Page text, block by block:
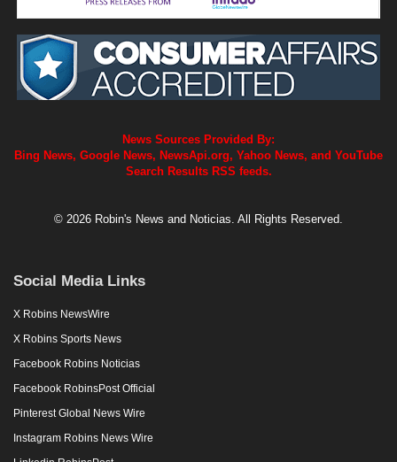
News Sources Provided By:
Bing News, Google News, NewsApi.org, Yahoo News, and YouTube
Search Results RSS feeds.
© 2026 Robin's News and Noticias. All Rights Reserved.
Social Media Links
X Robins NewsWire
X Robins Sports News
Facebook Robins Noticias
Facebook RobinsPost Official
Pinterest Global News Wire
Instagram Robins News Wire